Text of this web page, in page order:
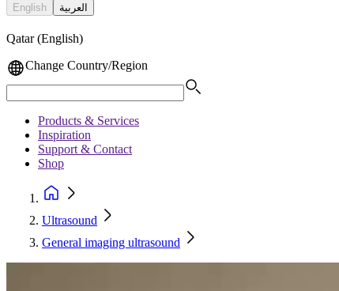
English العربية
Qatar (English)
Change Country/Region
Products & Services
Inspiration
Support & Contact
Shop
Ultrasound
General imaging ultrasound